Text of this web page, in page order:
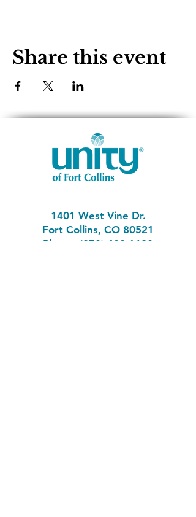
Share this event
1401 West Vine Dr.
Fort Collins, CO 80521
Phone: (970) 482-1620